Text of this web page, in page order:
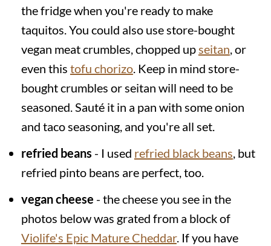
the fridge when you're ready to make
taquitos. You could also use store-bought
vegan meat crumbles, chopped upseitan, or
even this tofu chorizo. Keep in mind store-
bought crumbles or seitan will need to be
seasoned. Sauté it in a pan with some onion
and taco seasoning, and you're all set.
refried beans - I used refried black beans, but
refried pinto beans are perfect, too.
vegan cheese - the cheese you see in the
photos below was grated from a block of
Violife's Epic Mature Cheddar. If you have